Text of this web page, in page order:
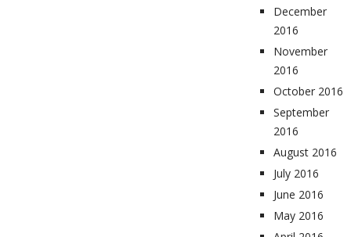
December
2016
November
2016
October 2016
September
2016
August 2016
July 2016
June 2016
May 2016